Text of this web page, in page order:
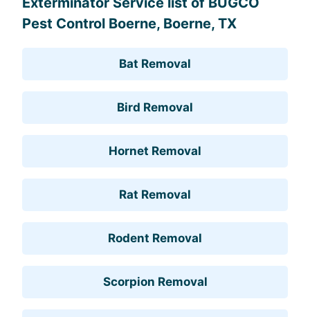
Pest Control Boerne, Boerne, TX
Bat Removal
Bird Removal
Hornet Removal
Rat Removal
Rodent Removal
Scorpion Removal